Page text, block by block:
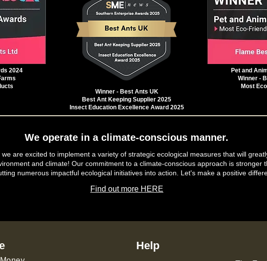
2024
Winner - Best Ants UK
Best Ant Keeping Supplier 2025
Insect Education Excellence Award 2025
Pet and
Winner -
Most
We operate in a climate-conscious manner.
we are excited to implement a variety of strategic ecological measures that will
and climate! Our commitment to a climate-conscious approach is stronger
numerous impactful ecological initiatives into action. Let's make a positive
Find out more HERE
Help